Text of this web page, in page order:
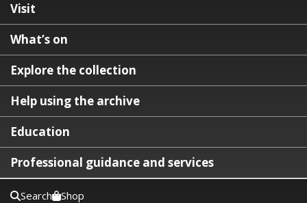
Visit
What’s on
Explore the collection
Help using the archive
Education
Professional guidance and services
Search Shop